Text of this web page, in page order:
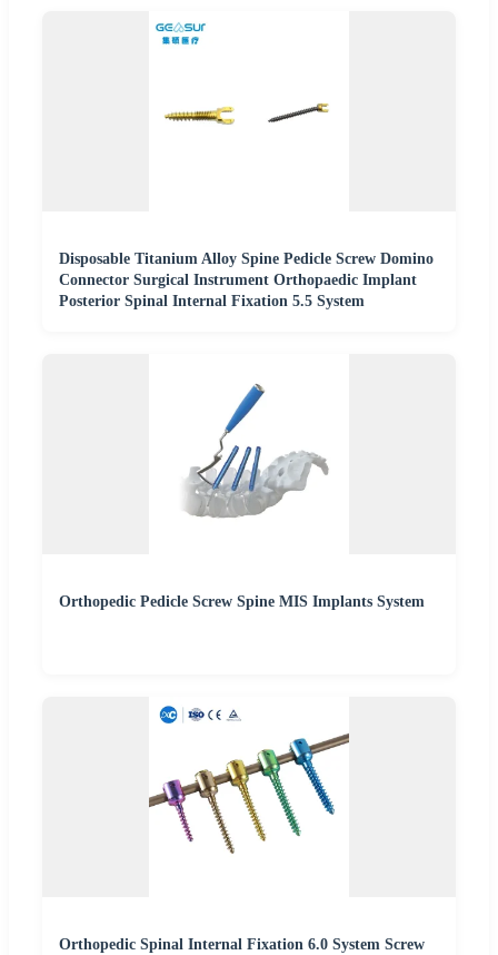
Disposable Titanium Alloy Spine Pedicle Screw Domino
Connector Surgical Instrument Orthopaedic Implant
Posterior Spinal Internal Fixation 5.5 System
Orthopedic Pedicle Screw Spine MIS Implants System
Orthopedic Spinal Internal Fixation 6.0 System Screw